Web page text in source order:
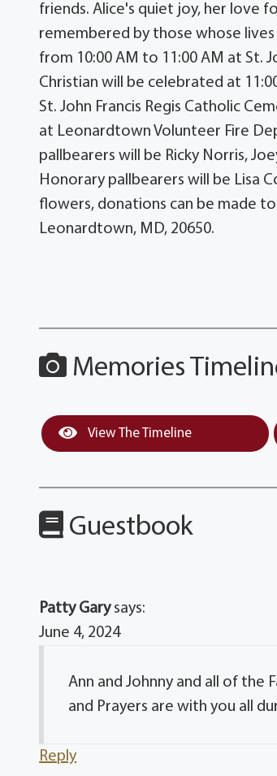
friends. Alice's quiet joy, her love
remembered by those whose lives
from 10:00 AM to 11:00 AM at St.
Christian will be celebrated at
St. John Francis Regis Catholic
at Leonardtown Volunteer Fire
pallbearers will be Ricky Norris,
Honorary pallbearers will be Lisa
flowers, donations can be made to
Leonardtown, MD, 20650.
Memories
View The Timeline
Guestbook
Patty Gary says:
June 4, 2024
Ann and Johnny and all of the
and Prayers are with you all
Reply